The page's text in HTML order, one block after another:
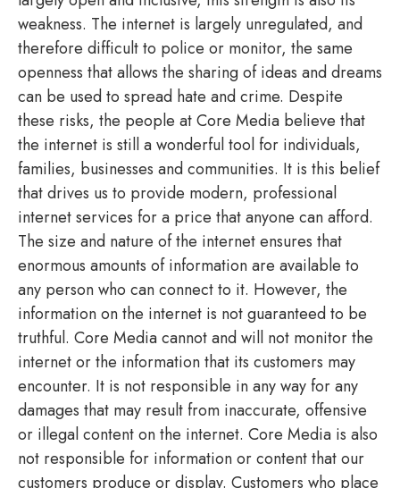
weakness. The internet is largely unregulated, and
therefore difficult to police or monitor, the same
openness that allows the sharing of ideas and dreams
can be used to spread hate and crime. Despite
these risks, the people at Core Media believe that
the internet is still a wonderful tool for individuals,
families, businesses and communities. It is this belief
that drives us to provide modern, professional
internet services for a price that anyone can afford.
The size and nature of the internet ensures that
enormous amounts of information are available to
any person who can connect to it. However, the
information on the internet is not guaranteed to be
truthful. Core Media cannot and will not monitor the
internet or the information that its customers may
encounter. It is not responsible in any way for any
damages that may result from inaccurate, offensive
or illegal content on the internet. Core Media is also
not responsible for information or content that our
customers produce or display. Customers who place